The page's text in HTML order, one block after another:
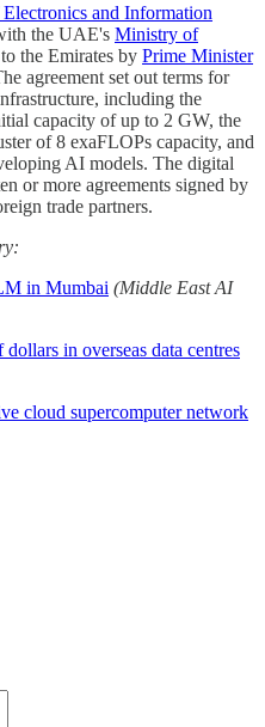
and Information
the UAE's Ministry of
the Emirates by Prime Minister
agreement set out terms for
including the
capacity of up to 2 GW, the
of 8 exaFLOPs capacity, and
AI models. The digital
or more agreements signed by
trade partners.
in Mumbai (Middle East AI
in overseas data centres
cloud supercomputer network